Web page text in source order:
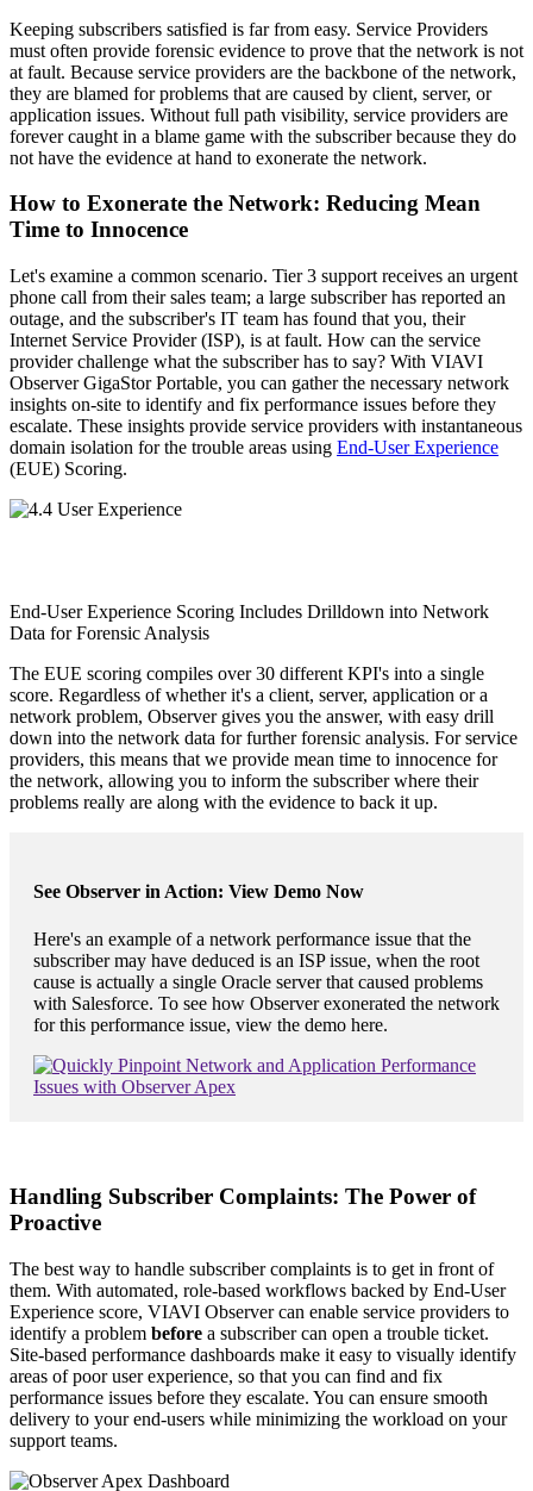
Keeping subscribers satisfied is far from easy. Service Providers
must often provide forensic evidence to prove that the network is not
at fault. Because service providers are the backbone of the network,
they are blamed for problems that are caused by client, server, or
application issues. Without full path visibility, service providers are
forever caught in a blame game with the subscriber because they do
not have the evidence at hand to exonerate the network.
How to Exonerate the Network: Reducing Mean
Time to Innocence
Let's examine a common scenario. Tier 3 support receives an urgent
phone call from their sales team; a large subscriber has reported an
outage, and the subscriber's IT team has found that you, their
Internet Service Provider (ISP), is at fault. How can the service
provider challenge what the subscriber has to say? With VIAVI
Observer GigaStor Portable, you can gather the necessary network
insights on-site to identify and fix performance issues before they
escalate. These insights provide service providers with instantaneous
domain isolation for the trouble areas using End-User Experience
(EUE) Scoring.
End-User Experience Scoring Includes Drilldown into Network
Data for Forensic Analysis
The EUE scoring compiles over 30 different KPI's into a single
score. Regardless of whether it's a client, server, application or a
network problem, Observer gives you the answer, with easy drill
down into the network data for further forensic analysis. For service
providers, this means that we provide mean time to innocence for
the network, allowing you to inform the subscriber where their
problems really are along with the evidence to back it up.
See Observer in Action: View Demo Now
Here's an example of a network performance issue that the
subscriber may have deduced is an ISP issue, when the root
cause is actually a single Oracle server that caused problems
with Salesforce. To see how Observer exonerated the network
for this performance issue, view the demo here.
Handling Subscriber Complaints: The Power of
Proactive
The best way to handle subscriber complaints is to get in front of
them. With automated, role-based workflows backed by End-User
Experience score, VIAVI Observer can enable service providers to
identify a problem before a subscriber can open a trouble ticket.
Site-based performance dashboards make it easy to visually identify
areas of poor user experience, so that you can find and fix
performance issues before they escalate. You can ensure smooth
delivery to your end-users while minimizing the workload on your
support teams.